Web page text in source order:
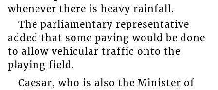
whenever there is heavy rainfall.
The parliamentary representative
added that some paving would be done
to allow vehicular traffic onto the
playing field.
Caesar, who is also the Minister of